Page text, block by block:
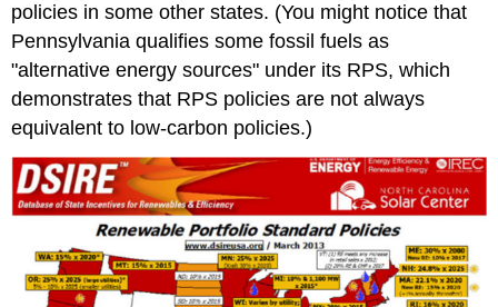
policies in some other states. (You might notice that
Pennsylvania qualifies some fossil fuels as
"alternative energy sources" under its RPS, which
demonstrates that RPS policies are not always
equivalent to low-carbon policies.)